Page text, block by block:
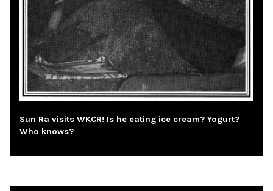
Sun Ra visits WKCR! Is he eating ice cream? Yogurt?
Who knows?